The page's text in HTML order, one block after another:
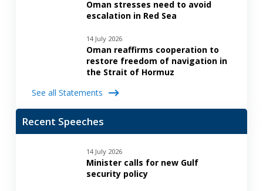
Oman stresses need to avoid
escalation in Red Sea
14 July 2026
Oman reaffirms cooperation to
restore freedom of navigation in
the Strait of Hormuz
See all Statements
Recent Speeches
14 July 2026
Minister calls for new Gulf
security policy